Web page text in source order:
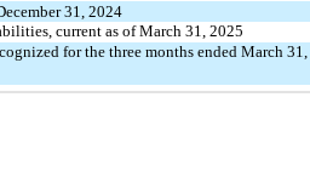
31, 2024
current as of March 31, 2025
for the three months ended March 31,